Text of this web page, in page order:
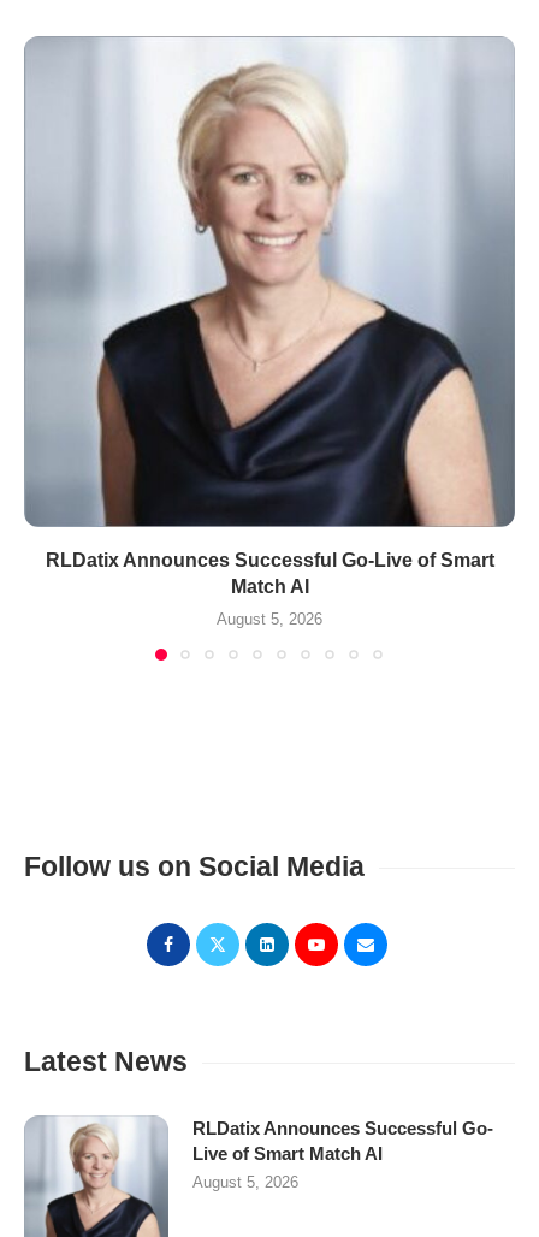
RLDatix Announces Successful Go-Live of Smart
Match AI
August 5, 2026
Follow us on Social Media
Latest News
RLDatix Announces Successful Go-
Live of Smart Match AI
August 5, 2026